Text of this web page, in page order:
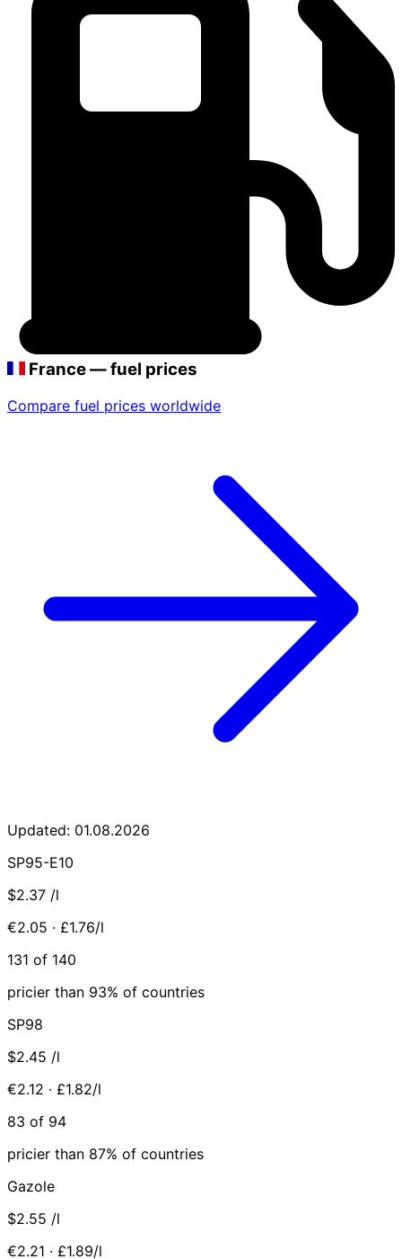
France — fuel prices
Compare fuel prices worldwide
Updated: 01.08.2026
SP95-E10
$2.37 /l
€2.05 · £1.76/l
131 of 140
pricier than 93% of countries
SP98
$2.45 /l
€2.12 · £1.82/l
83 of 94
pricier than 87% of countries
Gazole
$2.55 /l
€2.21 · £1.89/l